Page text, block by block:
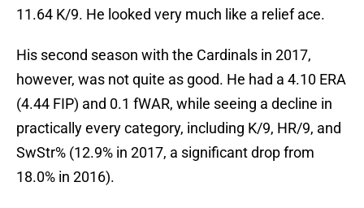
11.64 K/9. He looked very much like a relief ace.
His second season with the Cardinals in 2017,
however, was not quite as good. He had a 4.10 ERA
(4.44 FIP) and 0.1 fWAR, while seeing a decline in
practically every category, including K/9, HR/9, and
SwStr% (12.9% in 2017, a significant drop from
18.0% in 2016).